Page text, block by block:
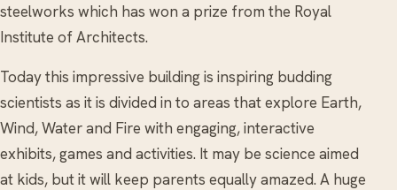
steelworks which has won a prize from the Royal
Institute of Architects.
Today this impressive building is inspiring budding
scientists as it is divided in to areas that explore Earth,
Wind, Water and Fire with engaging, interactive
exhibits, games and activities. It may be science aimed
at kids, but it will keep parents equally amazed. A huge